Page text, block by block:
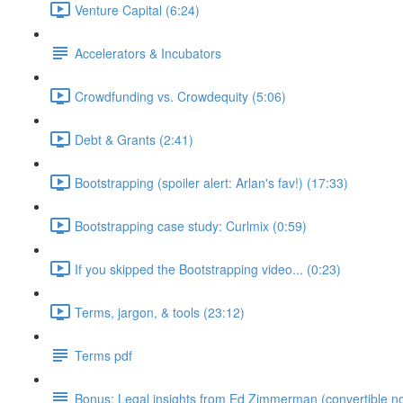
Venture Capital (6:24)
Accelerators & Incubators
Crowdfunding vs. Crowdequity (5:06)
Debt & Grants (2:41)
Bootstrapping (spoiler alert: Arlan's fav!) (17:33)
Bootstrapping case study: Curlmix (0:59)
If you skipped the Bootstrapping video... (0:23)
Terms, jargon, & tools (23:12)
Terms pdf
Bonus: Legal insights from Ed Zimmerman (convertible